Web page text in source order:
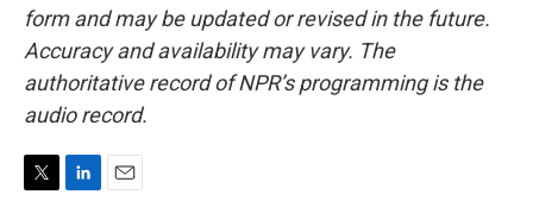
form and may be updated or revised in the future.
Accuracy and availability may vary. The
authoritative record of NPR’s programming is the
audio record.